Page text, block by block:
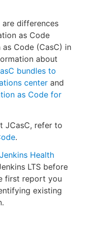
are differences
as Code
Code (CasC) in
about
bundles to
center and
as Code for
JCasC, refer to
.
Jenkins Health
LTS before
first report you
existing